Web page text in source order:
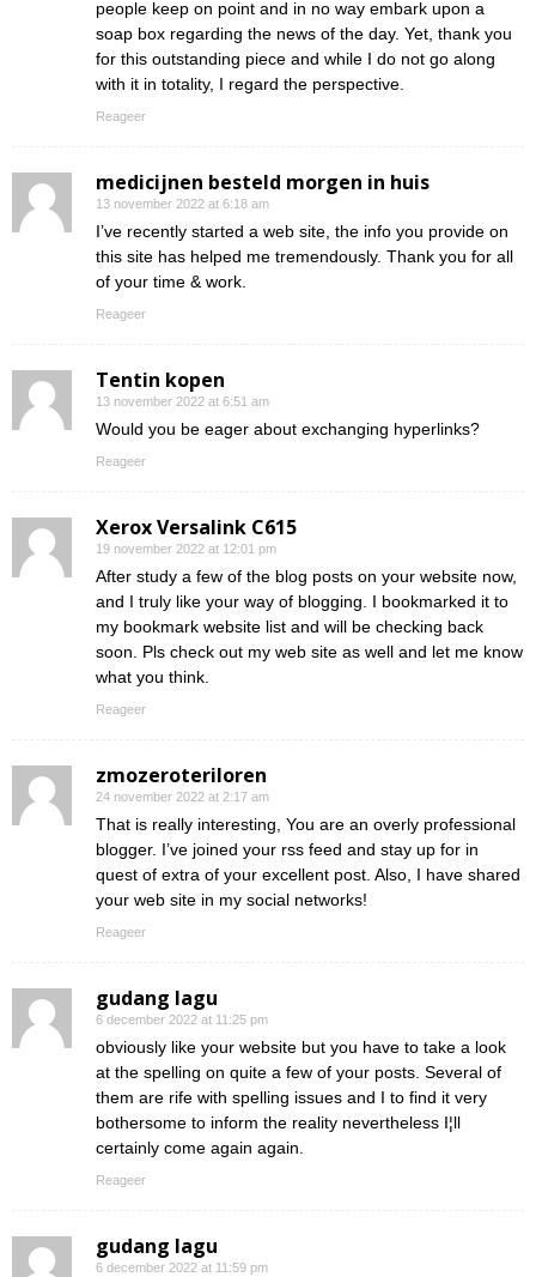
people keep on point and in no way embark upon a
soap box regarding the news of the day. Yet, thank you
for this outstanding piece and while I do not go along
with it in totality, I regard the perspective.
Reageer
medicijnen besteld morgen in huis
13 november 2022 at 6:18 am
I’ve recently started a web site, the info you provide on
this site has helped me tremendously. Thank you for all
of your time & work.
Reageer
Tentin kopen
13 november 2022 at 6:51 am
Would you be eager about exchanging hyperlinks?
Reageer
Xerox Versalink C615
19 november 2022 at 12:01 pm
After study a few of the blog posts on your website now,
and I truly like your way of blogging. I bookmarked it to
my bookmark website list and will be checking back
soon. Pls check out my web site as well and let me know
what you think.
Reageer
zmozeroteriloren
24 november 2022 at 2:17 am
That is really interesting, You are an overly professional
blogger. I’ve joined your rss feed and stay up for in
quest of extra of your excellent post. Also, I have shared
your web site in my social networks!
Reageer
gudang lagu
6 december 2022 at 11:25 pm
obviously like your website but you have to take a look
at the spelling on quite a few of your posts. Several of
them are rife with spelling issues and I to find it very
bothersome to inform the reality nevertheless I¦ll
certainly come again again.
Reageer
gudang lagu
6 december 2022 at 11:59 pm